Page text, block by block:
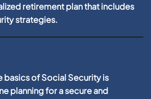
retirement plan that includes
strategies.
basics of Social Security is
planning for a secure and